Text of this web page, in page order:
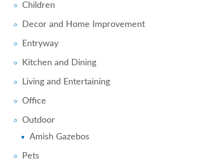
Children
Decor and Home Improvement
Entryway
Kitchen and Dining
Living and Entertaining
Office
Outdoor
Amish Gazebos
Pets